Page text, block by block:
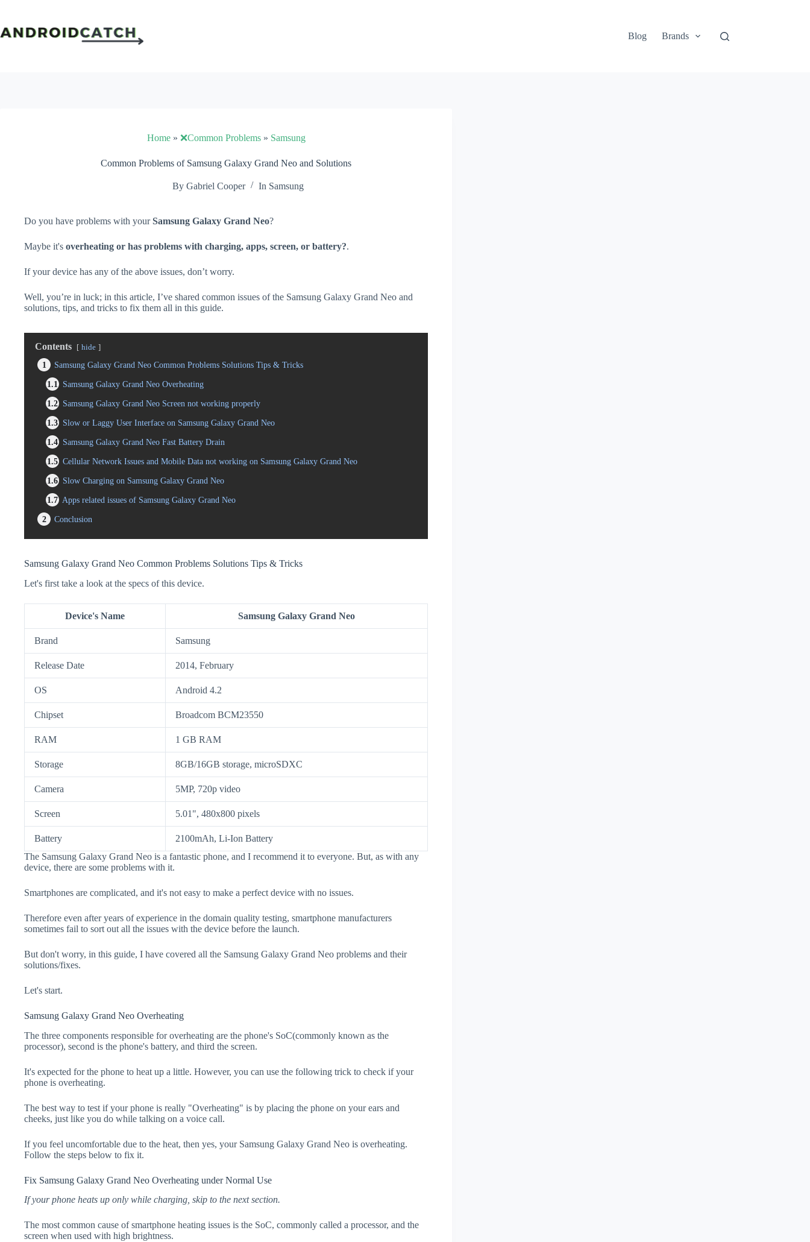
content
Blog
Brands
Home» ❌Common Problems» Samsung
Common Problems of Samsung Galaxy Grand Neo and Solutions
By Gabriel Cooper In Samsung
Do you have problems with yourSamsung Galaxy Grand Neo?
Maybe it's overheating or has problems with charging, apps, screen, or battery?.
If your device has any of the above issues, don’t worry.
Well, you’re in luck; in this article, I’ve shared common issues of the Samsung Galaxy Grand Neo and
solutions, tips, and tricks to fix them all in this guide.
Contents hide
1
Samsung Galaxy Grand Neo Common Problems Solutions Tips & Tricks
1.1
Samsung Galaxy Grand Neo Overheating
1.2 Samsung Galaxy Grand Neo Screen not working properly
1.3 Slow or Laggy User Interface on Samsung Galaxy Grand Neo
1.4 Samsung Galaxy Grand Neo Fast Battery Drain
1.5 Cellular Network Issues and Mobile Data not working on Samsung Galaxy Grand Neo
1.6 Slow Charging on Samsung Galaxy Grand Neo
1.7 Apps related issues of Samsung Galaxy Grand Neo
2
Conclusion
Samsung Galaxy Grand Neo Common Problems Solutions Tips & Tricks
Let's first take a look at the specs of this device.
Device's Name Samsung Galaxy Grand Neo
Brand Samsung
Release Date 2014, February
OS Android 4.2
Chipset Broadcom BCM23550
RAM 1 GB RAM
Storage 8GB/16GB storage, microSDXC
Camera 5MP, 720p video
Screen 5.01", 480x800 pixels
Battery
2100mAh, Li-Ion Battery
The Samsung Galaxy Grand Neo is a fantastic phone, and I recommend it to everyone. But, as with any
device, there are some problems with it.
Smartphones are complicated, and it's not easy to make a perfect device with no issues.
Therefore even after years of experience in the domain quality testing, smartphone manufacturers
sometimes fail to sort out all the issues with the device before the launch.
But don't worry, in this guide, I have covered all the Samsung Galaxy Grand Neo problems and their
solutions/fixes.
Let's start.
Samsung Galaxy Grand Neo Overheating
The three components responsible for overheating are the phone's SoC(commonly known as the
processor), second is the phone's battery, and third the screen.
It's expected for the phone to heat up a little. However, you can use the following trick to check if your
phone is overheating.
The best way to test if your phone is really "Overheating" is by placing the phone on your ears and
cheeks, just like you do while talking on a voice call.
If you feel uncomfortable due to the heat, then yes, your Samsung Galaxy Grand Neo is overheating.
Follow the steps below to fix it.
Fix Samsung Galaxy Grand Neo Overheating under Normal Use
If your phone heats up only while charging, skip to the next section.
The most common cause of smartphone heating issues is the SoC, commonly called a processor, and the
screen when used with high brightness.